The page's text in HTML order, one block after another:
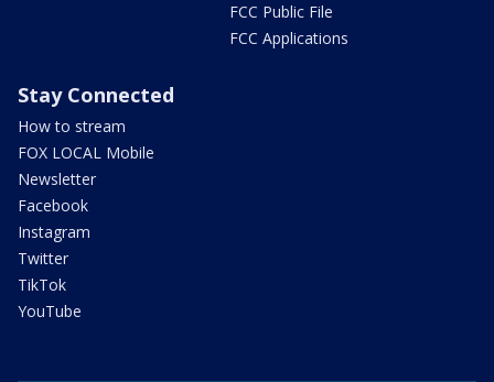
FCC Public File
FCC Applications
Stay Connected
How to stream
FOX LOCAL Mobile
Newsletter
Facebook
Instagram
Twitter
TikTok
YouTube